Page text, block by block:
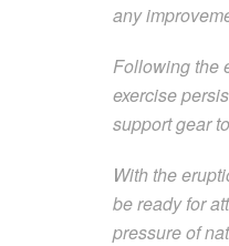
any
Following the
exercise
support gear
With the
be ready for
pressure of